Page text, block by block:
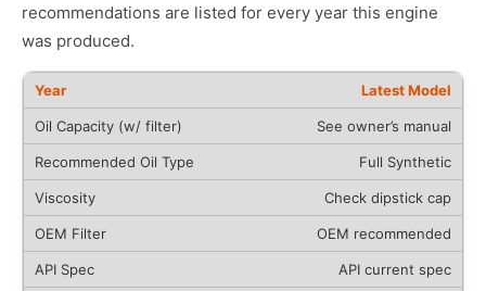
recommendations are listed for every year this engine
was produced.
Latest Model
See owner’s manual
Full Synthetic
Check dipstick cap
OEM recommended
API current spec